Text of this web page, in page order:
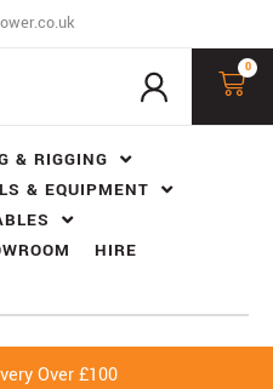
0
& RIGGING
& EQUIPMENT
HIRE
Over £100